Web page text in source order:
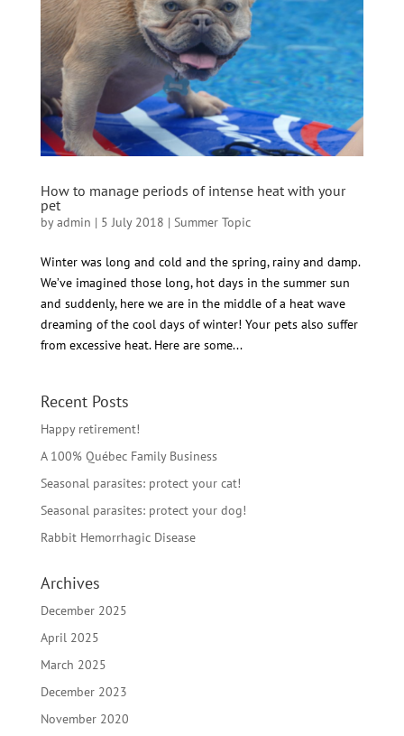
How to manage periods of intense heat with your
pet
byadmin | 5 July 2018 | Summer Topic
Winter was long and cold and the spring, rainy and damp.
We’ve imagined those long, hot days in the summer sun
and suddenly, here we are in the middle of a heat wave
dreaming of the cool days of winter! Your pets also suffer
from excessive heat. Here are some...
Recent Posts
Happy retirement!
A 100% Québec Family Business
Seasonal parasites: protect your cat!
Seasonal parasites: protect your dog!
Rabbit Hemorrhagic Disease
Archives
December 2025
April 2025
March 2025
December 2023
November 2020